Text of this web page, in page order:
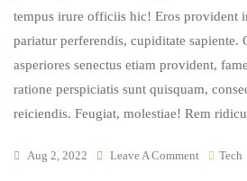
tempus irure officiis hic! Eros provident
pariatur perferendis, cupiditate sapiente.
asperiores senectus etiam provident,
ratione perspiciatis sunt quisquam,
reiciendis. Feugiat, molestiae! Rem
Aug 2, 2022 Leave A Comment On Tech